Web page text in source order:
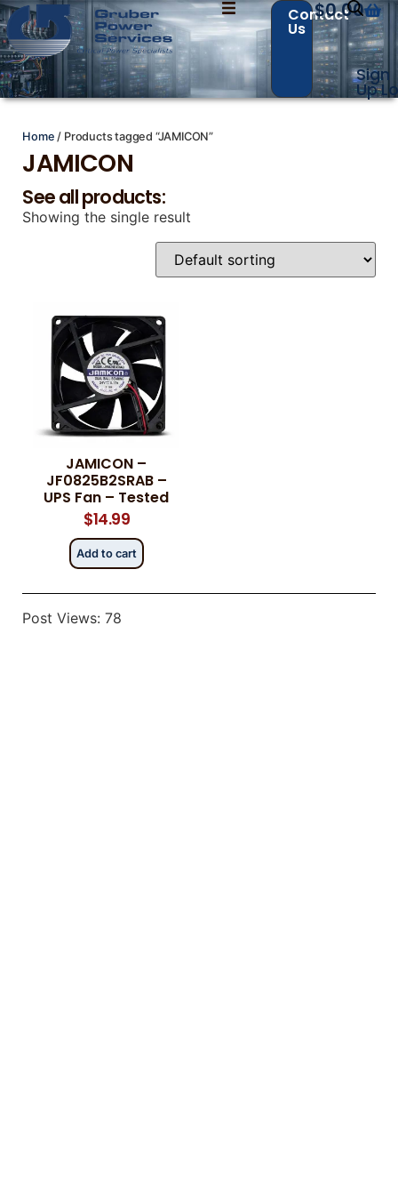
Contact Us with your questions!
Name*
Phone *
Category*
Message*
Contact
Us
$0.00
Sign
Up
Contact Us with your questions!
Name*
Phone *
Category*
Message*
Home / Products tagged “JAMICON”
JAMICON
See all products:
Showing the single result
JAMICON –
JF0825B2SRAB –
UPS Fan – Tested
$14.99
Add to cart
Post Views: 78